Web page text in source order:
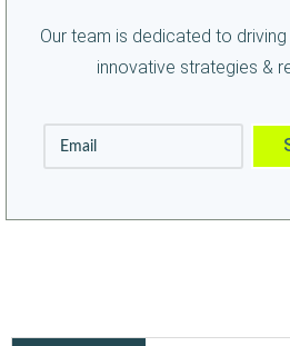
Our team is dedicated to
innovative strategies &